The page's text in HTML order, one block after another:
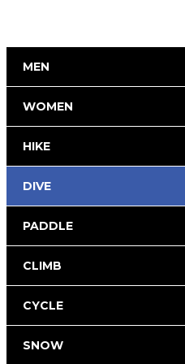
MEN
WOMEN
HIKE
DIVE
PADDLE
CLIMB
CYCLE
SNOW